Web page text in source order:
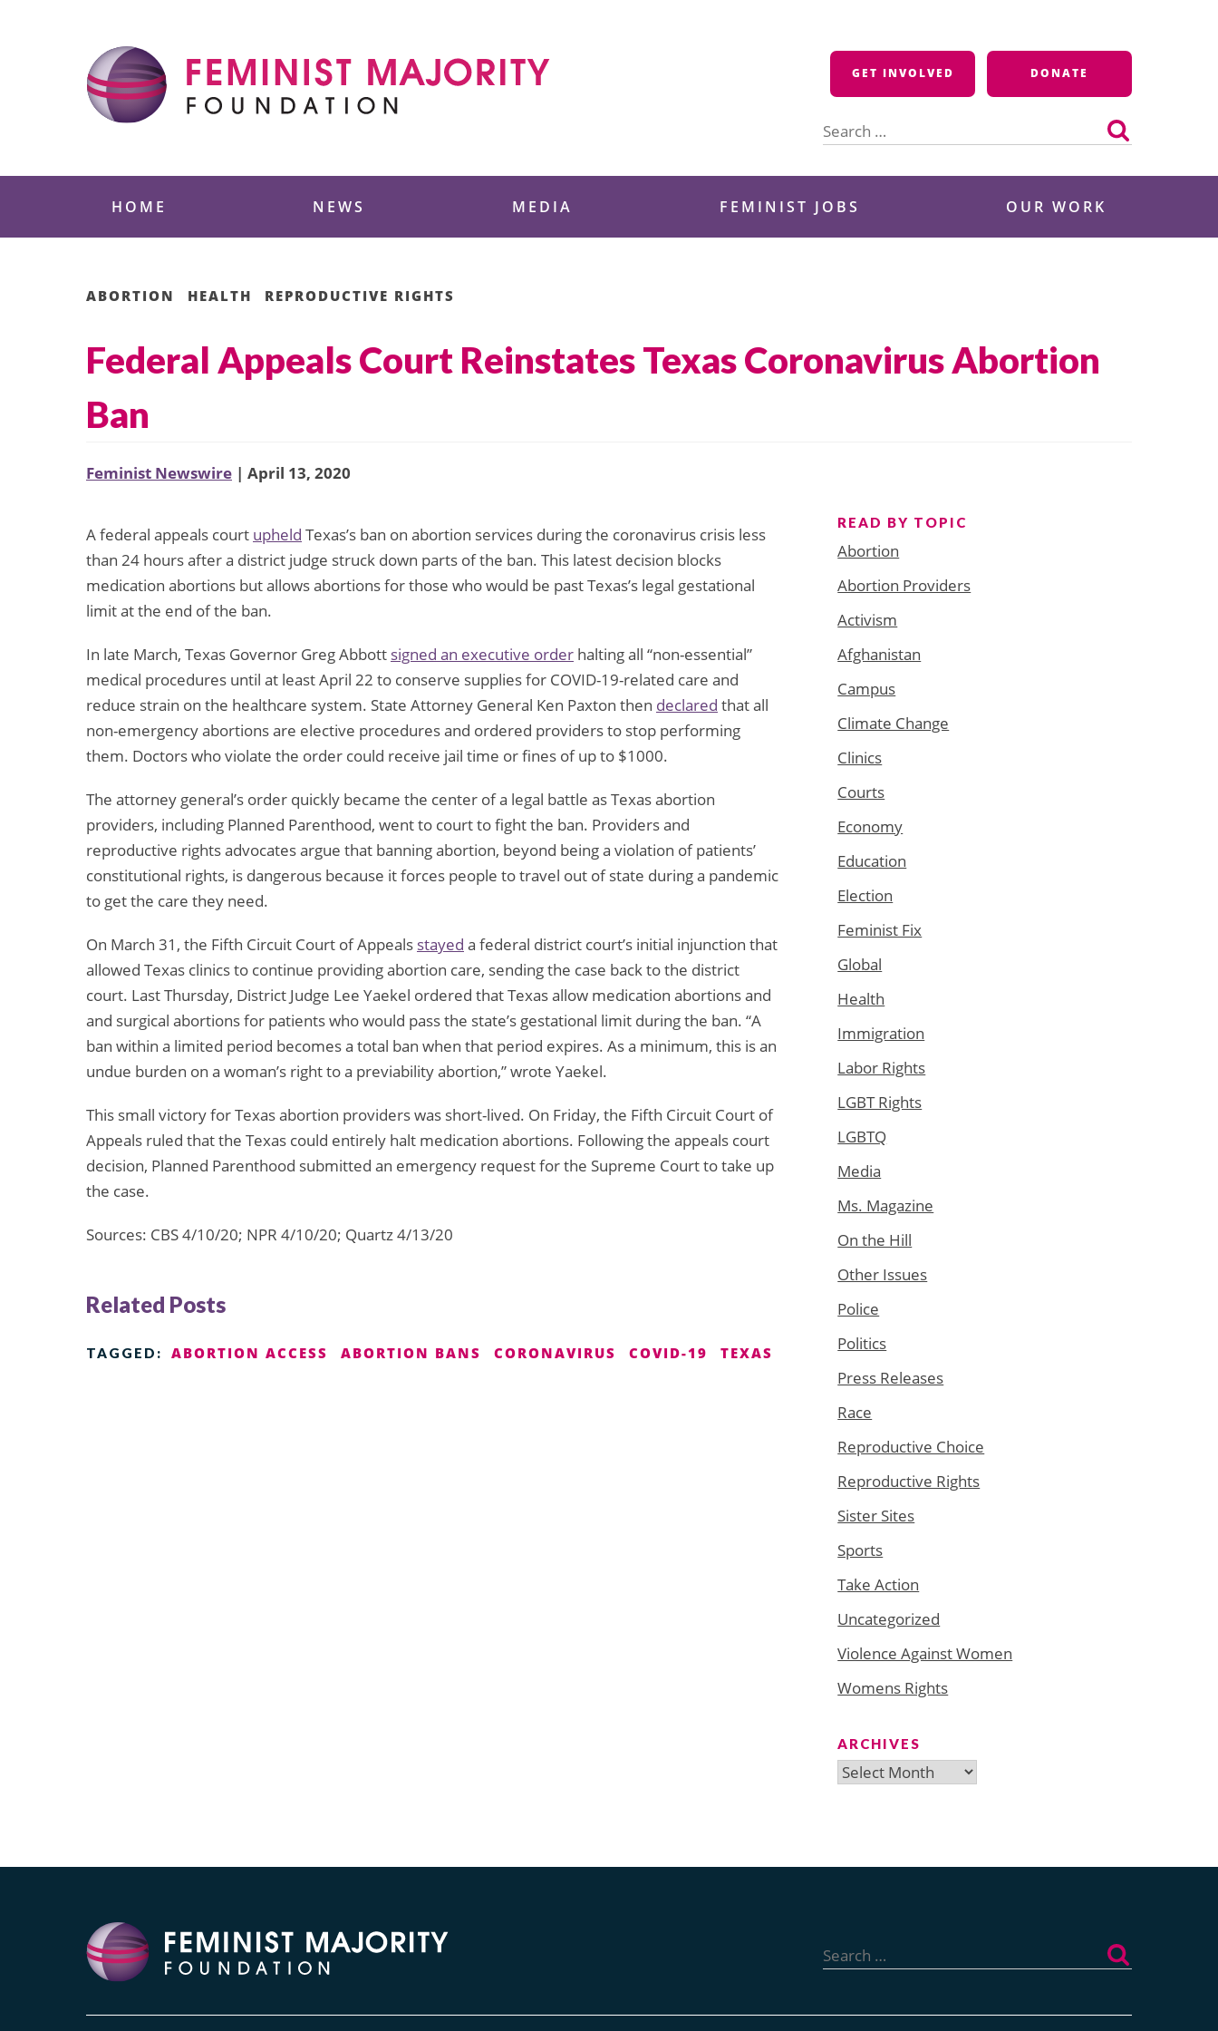
GET INVOLVED DONATE
for:
HOME NEWS MEDIA FEMINIST JOBS OUR WORK
ABORTION HEALTH REPRODUCTIVE RIGHTS
Federal Appeals Court Reinstates Texas Coronavirus Abortion
Ban
Feminist Newswire | April 13, 2020
A federal appeals court upheld Texas’s ban on abortion services during the coronavirus crisis less
than 24 hours after a district judge struck down parts of the ban. This latest decision blocks
medication abortions but allows abortions for those who would be past Texas’s legal gestational
limit at the end of the ban.
In late March, Texas Governor Greg Abbott signed an executive order halting all “non-essential”
medical procedures until at least April 22 to conserve supplies for COVID-19-related care and
reduce strain on the healthcare system. State Attorney General Ken Paxton then declared that all
non-emergency abortions are elective procedures and ordered providers to stop performing
them. Doctors who violate the order could receive jail time or fines of up to $1000.
The attorney general’s order quickly became the center of a legal battle as Texas abortion
providers, including Planned Parenthood, went to court to fight the ban. Providers and
reproductive rights advocates argue that banning abortion, beyond being a violation of patients’
constitutional rights, is dangerous because it forces people to travel out of state during a pandemic
to get the care they need.
On March 31, the Fifth Circuit Court of Appeals stayed a federal district court’s initial injunction that
allowed Texas clinics to continue providing abortion care, sending the case back to the district
court. Last Thursday, District Judge Lee Yaekel ordered that Texas allow medication abortions and
and surgical abortions for patients who would pass the state’s gestational limit during the ban. “A
ban within a limited period becomes a total ban when that period expires. As a minimum, this is an
undue burden on a woman’s right to a previability abortion,” wrote Yaekel.
This small victory for Texas abortion providers was short-lived. On Friday, the Fifth Circuit Court of
Appeals ruled that the Texas could entirely halt medication abortions. Following the appeals court
decision, Planned Parenthood submitted an emergency request for the Supreme Court to take up
the case.
Sources: CBS 4/10/20; NPR 4/10/20; Quartz 4/13/20
Related Posts
TAGGED: ABORTION ACCESS ABORTION BANS CORONAVIRUS COVID-19 TEXAS
READ BY TOPIC
Abortion
Abortion Providers
Activism
Afghanistan
Campus
Climate Change
Clinics
Courts
Economy
Education
Election
Feminist Fix
Global
Health
Immigration
Labor Rights
LGBT Rights
LGBTQ
Media
Ms. Magazine
On the Hill
Other Issues
Police
Politics
Press Releases
Race
Reproductive Choice
Reproductive Rights
Sister Sites
Sports
Take Action
Uncategorized
Violence Against Women
Womens Rights
ARCHIVES
Archives
for: